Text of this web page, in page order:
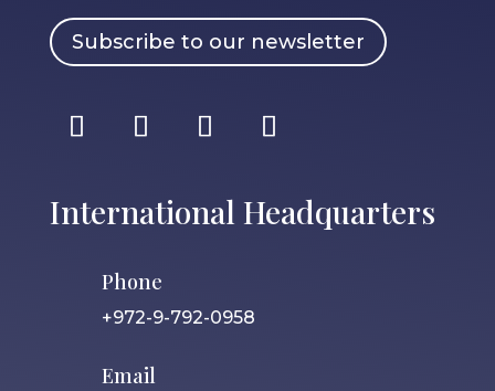
Subscribe to our newsletter
International Headquarters
Phone
+972-9-792-0958
Email